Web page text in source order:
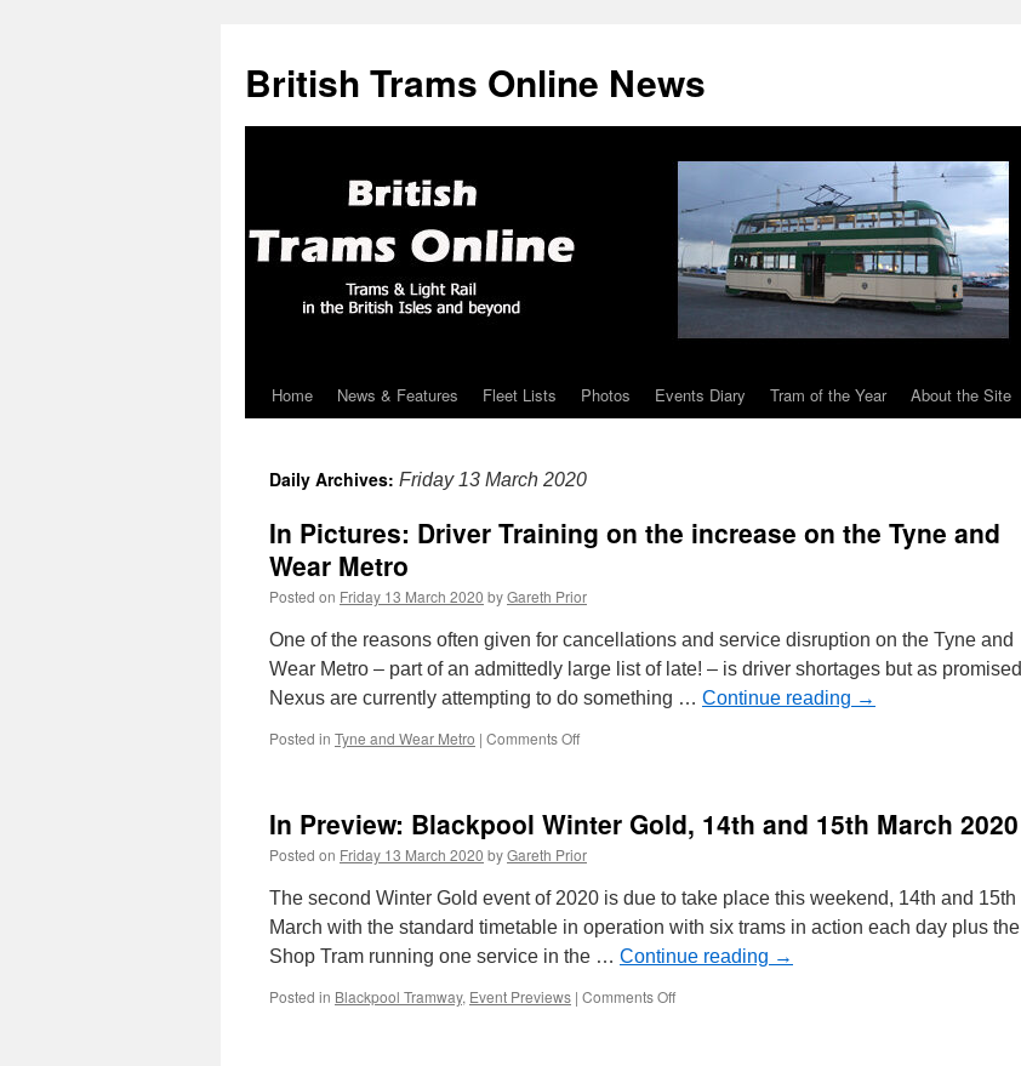
British Trams Online News
Skip
content
Home News & Features Fleet Lists Photos Events Diary Tram of the Year About the Site
Daily Archives: Friday 13 March 2020
In Pictures: Driver Training on the increase on the Tyne and
Wear Metro
Posted on Friday 13 March 2020 byGareth Prior
One of the reasons often given for cancellations and service disruption on the Tyne and
Wear Metro – part of an admittedly large list of late! – is driver shortages but as promised
Nexus are currently attempting to do something … Continue reading →
Posted in Tyne and Wear Metro | Comments Off
Training
the
increase
the
Tyne
Wear
In Preview: Blackpool Winter Gold, 14th and 15th March 2020
Posted on Friday 13 March 2020 byGareth Prior
The second Winter Gold event of 2020 is due to take place this weekend, 14th and 15th
March with the standard timetable in operation with six trams in action each day plus the
Shop Tram running one service in the … Continue reading →
Posted in Blackpool Tramway, Event Previews | Comments Off